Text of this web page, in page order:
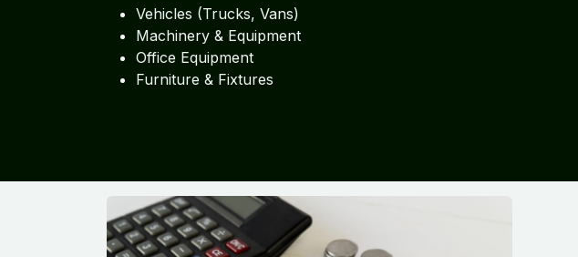
Vehicles (Trucks, Vans)
Machinery & Equipment
Office Equipment
Furniture & Fixtures